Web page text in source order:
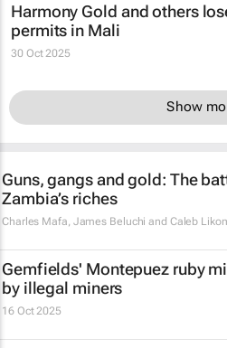
Harmony Gold and others
permits in Mali
30 Oct 2025
Show
Guns, gangs and gold: The
Zambia’s riches
Charles Mafa, James Beluchi and Caleb
Gemfields' Montepuez ruby
by illegal miners
16 Oct 2025